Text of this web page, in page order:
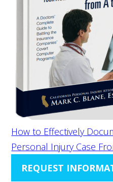
How to Effectively
Personal Injury Case
REQUEST